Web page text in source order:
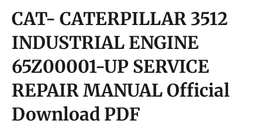
CAT- CATERPILLAR 3512
INDUSTRIAL ENGINE
65Z00001-UP SERVICE
REPAIR MANUAL Official
Download PDF